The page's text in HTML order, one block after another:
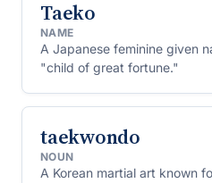
Taeko
NAME
A Japanese feminine given
"child of great fortune."
taekwondo
NOUN
A Korean martial art known